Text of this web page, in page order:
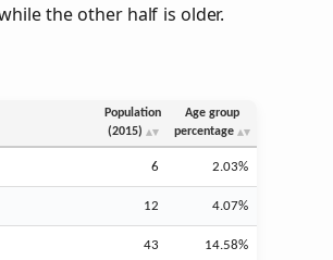
the other half is older.
Population
(2015)
Age group
percentage
6 2.03%
12 4.07%
43 14.58%